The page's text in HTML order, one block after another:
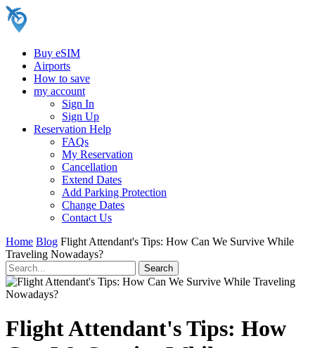
Buy eSIM
Airports
How to save
my account
Sign In
Sign Up
Reservation Help
FAQs
My Reservation
Cancellation
Extend Dates
Add Parking Protection
Change Dates
Contact Us
Home Blog Flight Attendant's Tips: How Can We Survive While
Traveling Nowadays?
Flight Attendant's Tips: How